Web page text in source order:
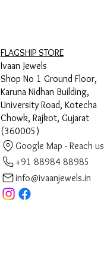
FLAGSHIP STORE
Ivaan Jewels
Shop No 1 Ground Floor,
Karuna Nidhan Building,
University Road, Kotecha
Chowk, Rajkot, Gujarat
(360005)
Google Map - Reach us
+91 88984 88985
info@ivaanjewels.in